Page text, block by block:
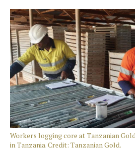
Workers logging core at Tanzanian
in Tanzania. Credit: Tanzanian Gold.